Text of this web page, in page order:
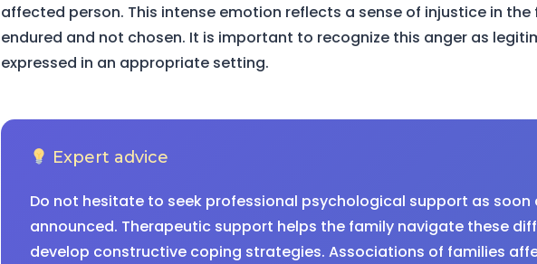
affected person. This intense emotion reflects a sense of injustice in
endured and not chosen. It is important to recognize this anger as
expressed in an appropriate setting.
Expert advice
Do not hesitate to seek professional psychological support as soon
announced. Therapeutic support helps the family navigate these
develop constructive coping strategies. Associations of families